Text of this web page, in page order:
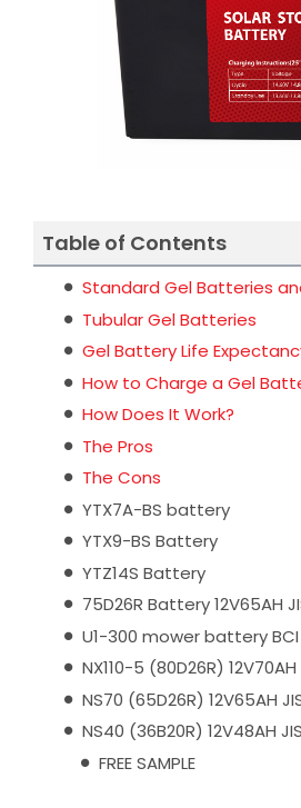
Table of Contents
Standard Gel Batteries
Tubular Gel Batteries
Gel Battery Life
How to Charge a Gel
How Does It Work?
The Pros
The Cons
YTX7A-BS battery
YTX9-BS Battery
YTZ14S Battery
75D26R Battery 12V65AH
U1-300 mower battery
NX110-5 (80D26R)
NS70 (65D26R) 12V65AH
NS40 (36B20R) 12V48AH
FREE SAMPLE